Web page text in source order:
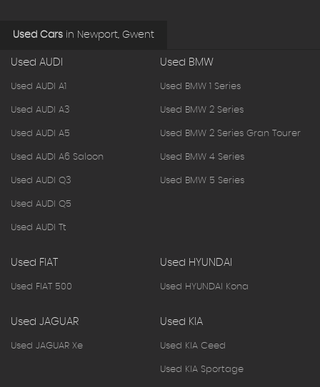
Used Cars in Newport, Gwent
Used AUDI
Used AUDI A1
Used AUDI A3
Used AUDI A5
Used AUDI A6 Saloon
Used AUDI Q3
Used AUDI Q5
Used AUDI Tt
Used BMW
Used BMW 1 Series
Used BMW 2 Series
Used BMW 2 Series Gran Tourer
Used BMW 4 Series
Used BMW 5 Series
Used FIAT
Used FIAT 500
Used HYUNDAI
Used HYUNDAI Kona
Used JAGUAR
Used JAGUAR Xe
Used KIA
Used KIA Ceed
Used KIA Sportage